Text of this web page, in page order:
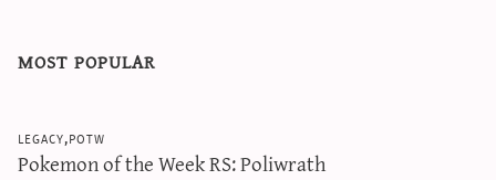
most popular
legacy,potw
Pokemon of the Week RS: Poliwrath